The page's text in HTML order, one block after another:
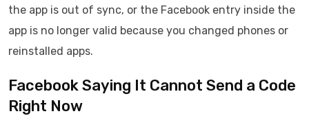
the app is out of sync, or the Facebook entry inside the
app is no longer valid because you changed phones or
reinstalled apps.
Facebook Saying It Cannot Send a Code
Right Now